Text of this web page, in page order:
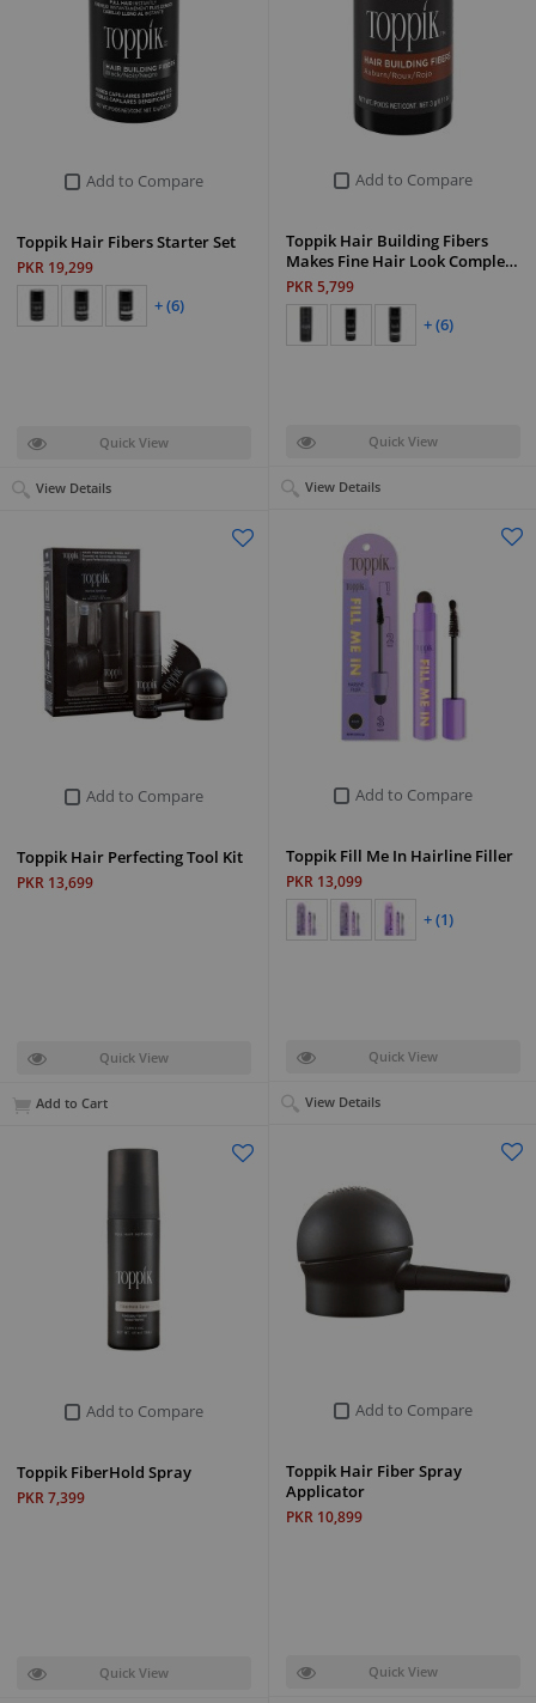
Add to Compare
Toppik Hair Fibers Starter Set
PKR 19,299
+ (6)
Quick View
View Details
Add to Compare
Toppik Hair Building Fibers
Makes Fine Hair Look Comple…
PKR 5,799
+ (6)
Quick View
View Details
Add to Compare
Toppik Fill Me In Hairline Filler
PKR 13,099
+ (1)
Quick View
View Details
Add to Compare
Toppik Hair Perfecting Tool Kit
PKR 13,699
Quick View
Add to Cart
Add to Compare
Toppik Hair Fiber Spray
Applicator
PKR 10,899
Quick View
Add to Compare
Toppik FiberHold Spray
PKR 7,399
Quick View